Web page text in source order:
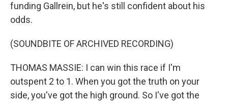
funding Gallrein, but he's still confident about his
odds.
(SOUNDBITE OF ARCHIVED RECORDING)
THOMAS MASSIE: I can win this race if I'm
outspent 2 to 1. When you got the truth on your
side, you've got the high ground. So I've got the